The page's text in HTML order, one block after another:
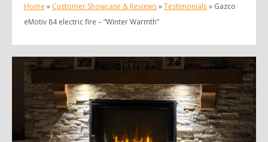
Home » Customer Showcase & Reviews»Testimonials» Gazco
eMotiv 84 electric fire – “Winter Warmth”
Projects